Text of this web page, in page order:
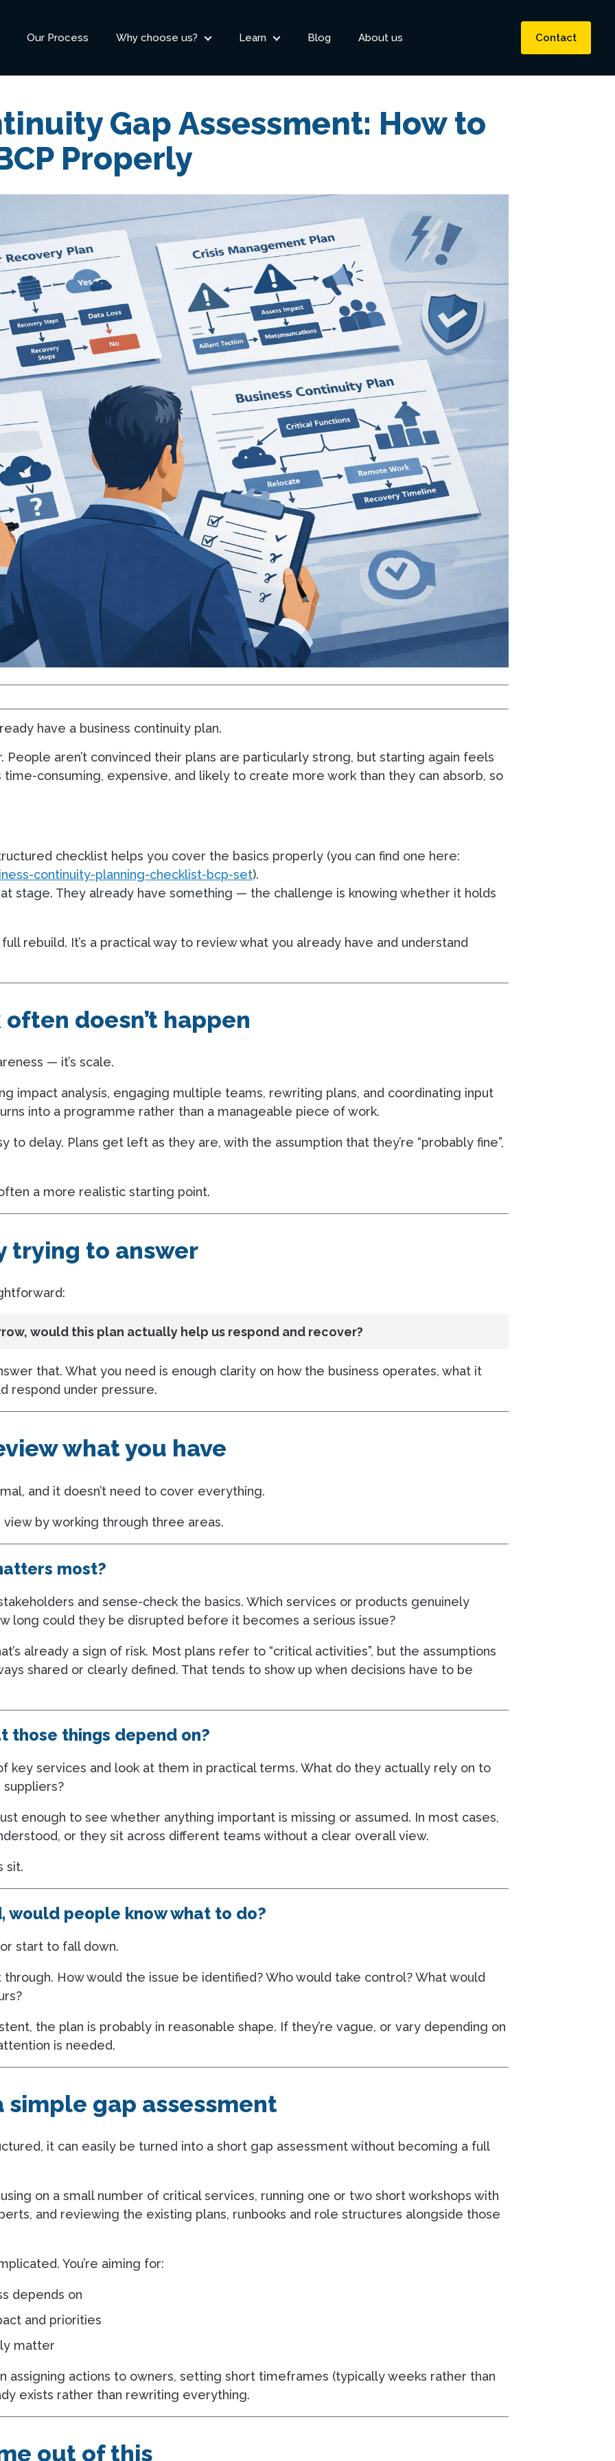
Contact
Our Process Why choose us? Learn Blog About us
Gap Assessment: How to
Properly
have a business continuity plan.
People aren’t convinced their plans are particularly strong, but starting again feels
consuming, expensive, and likely to create more work than they can absorb, so
checklist helps you cover the basics properly (you can find one here:
continuity-planning-checklist-bcp-set).
stage. They already have something — the challenge is knowing whether it holds
rebuild. It’s a practical way to review what you already have and understand
doesn’t happen
— it’s scale.
impact analysis, engaging multiple teams, rewriting plans, and coordinating input
into a programme rather than a manageable piece of work.
to delay. Plans get left as they are, with the assumption that they’re “probably fine”,
a more realistic starting point.
trying to answer
would this plan actually help us respond and recover?
that. What you need is enough clarity on how the business operates, what it
respond under pressure.
what you have
and it doesn’t need to cover everything.
by working through three areas.
most?
and sense-check the basics. Which services or products genuinely
long could they be disrupted before it becomes a serious issue?
already a sign of risk. Most plans refer to “critical activities”, but the assumptions
shared or clearly defined. That tends to show up when decisions have to be
those things depend on?
key services and look at them in practical terms. What do they actually rely on to
enough to see whether anything important is missing or assumed. In most cases,
or they sit across different teams without a clear overall view.
sit.
would people know what to do?
start to fall down.
How would the issue be identified? Who would take control? What would
the plan is probably in reasonable shape. If they’re vague, or vary depending on
is needed.
gap assessment
it can easily be turned into a short gap assessment without becoming a full
on a small number of critical services, running one or two short workshops with
and reviewing the existing plans, runbooks and role structures alongside those
You’re aiming for:
depends on
and priorities
matter
assigning actions to owners, setting short timeframes (typically weeks rather than
exists rather than rewriting everything.
out of this